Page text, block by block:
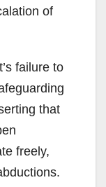
of
failure to
that
freely,